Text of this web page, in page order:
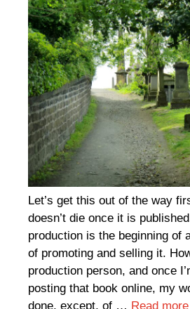
Let’s get this out of the way
doesn’t die once it is
production is the beginning of
of promoting and selling it.
production person, and once
posting that book online, my
done, except, of … Read more